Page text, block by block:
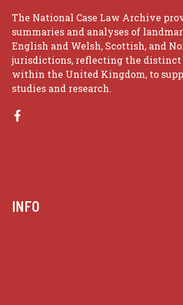
The National Case Law Archive
summaries and analyses of
English and Welsh, Scottish, and
jurisdictions, reflecting the distinct
within the United Kingdom, to
studies and research.
INFO